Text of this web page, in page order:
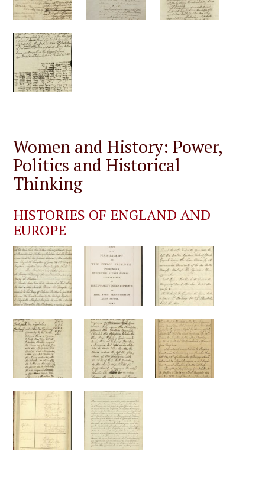
Women and History: Power,
Politics and Historical
Thinking
HISTORIES OF ENGLAND AND
EUROPE